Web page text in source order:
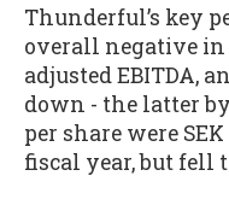
Thunderful’s key
overall negative in
adjusted EBITDA,
down - the latter
per share were
fiscal year, but fell